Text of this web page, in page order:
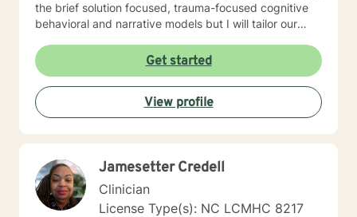
the brief solution focused, trauma-focused cognitive
behavioral and narrative models but I will tailor our
courage to reach out and to take the first step towards
a change. If you are ready to take that step, I am here
to walk with you.
Get started
View profile
Jamesetter Credell
Clinician
License Type(s): NC LCMHC 8217